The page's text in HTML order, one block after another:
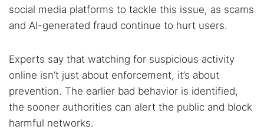
Dark web forums
Secure emails
Dark web monitoring
Best VPN for dark web
Cancel Search
social media platforms to tackle this issue, as scams
and AI-generated fraud continue to hurt users.
Experts say that watching for suspicious activity
online isn’t just about enforcement, it’s about
prevention. The earlier bad behavior is identified,
the sooner authorities can alert the public and block
harmful networks.